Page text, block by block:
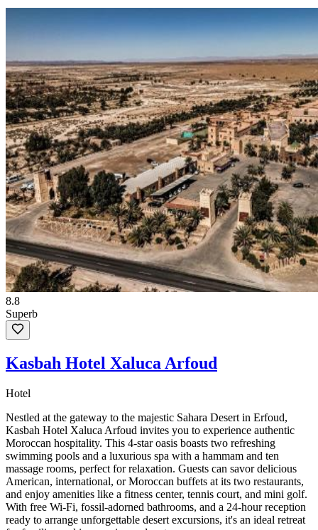
8.8
Superb
Kasbah Hotel Xaluca Arfoud
Hotel
Nestled at the gateway to the majestic Sahara Desert in Erfoud,
Kasbah Hotel Xaluca Arfoud invites you to experience authentic
Moroccan hospitality. This 4-star oasis boasts two refreshing
swimming pools and a luxurious spa with a hammam and ten
massage rooms, perfect for relaxation. Guests can savor delicious
American, international, or Moroccan buffets at its two restaurants,
and enjoy amenities like a fitness center, tennis court, and mini golf.
With free Wi-Fi, fossil-adorned bathrooms, and a 24-hour reception
ready to arrange unforgettable desert excursions, it's an ideal retreat